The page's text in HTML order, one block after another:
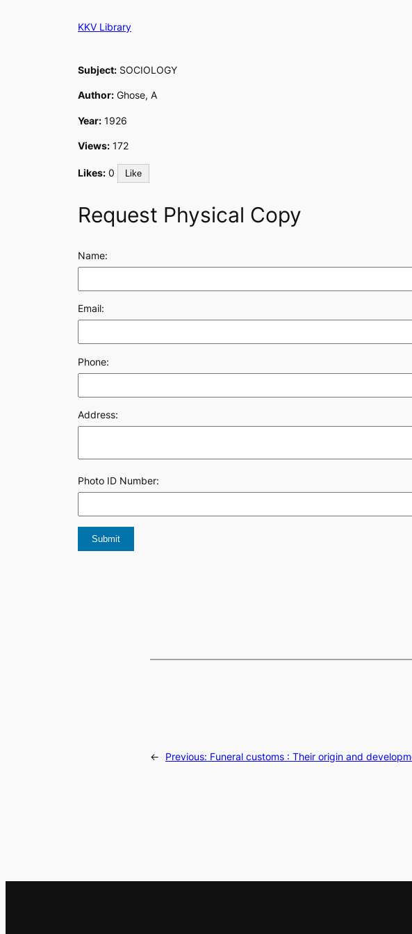
KKV Library
Subject: SOCIOLOGY
Author: Ghose, A
Year: 1926
Views: 172
Likes: 0 Like
Request Physical Copy
Name:
Email:
Phone:
Address:
Photo ID Number:
← Previous: Funeral customs : Their origin and